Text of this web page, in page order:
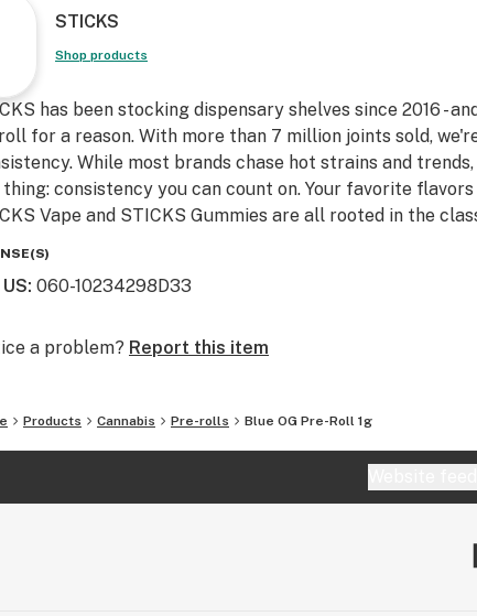
STICKS
Shop products
has been stocking dispensary shelves since 2016 -
for a reason. With more than 7 million joints sold,
While most brands chase hot strains and
thing: consistency you can count on. Your favorite
Vape and STICKS Gummies are all rooted in the
US: 060-10234298D33
a problem? Report this item
Products Cannabis Pre-rolls Blue OG Pre-Roll 1g